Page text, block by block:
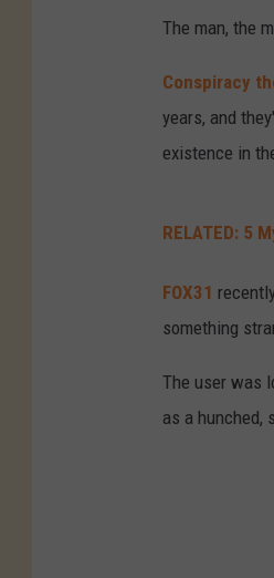
The man, the
Conspiracy
years, and
existence in
RELATED: 5
FOX31
something
The user was
as a hunched,